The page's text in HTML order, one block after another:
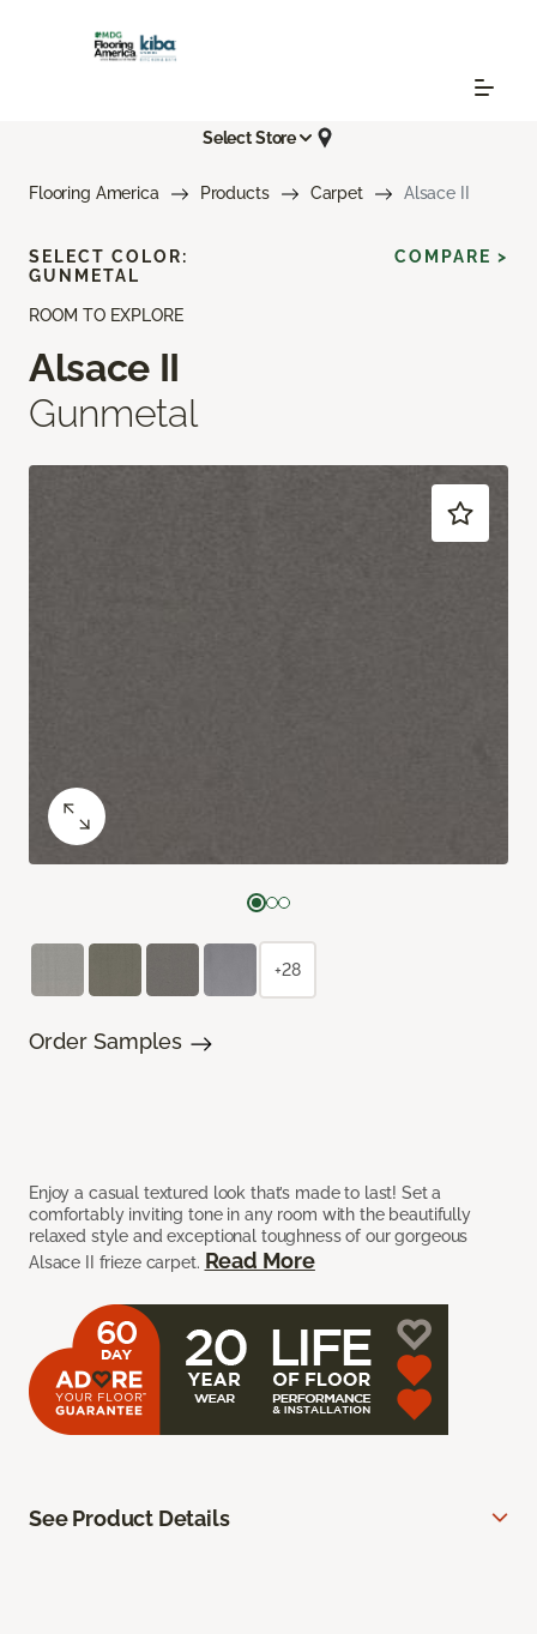
Select Store
Flooring America Products Carpet Alsace II
ROOM TO EXPLORE
Alsace II
Gunmetal
Enjoy a casual textured look that’s made to last! Set a
comfortably inviting tone in any room with the beautifully
relaxed style and exceptional toughness of our gorgeous
Alsace II frieze carpet. Read More
SELECT COLOR:
GUNMETAL
COMPARE >
+28
Order Samples
See Product Details